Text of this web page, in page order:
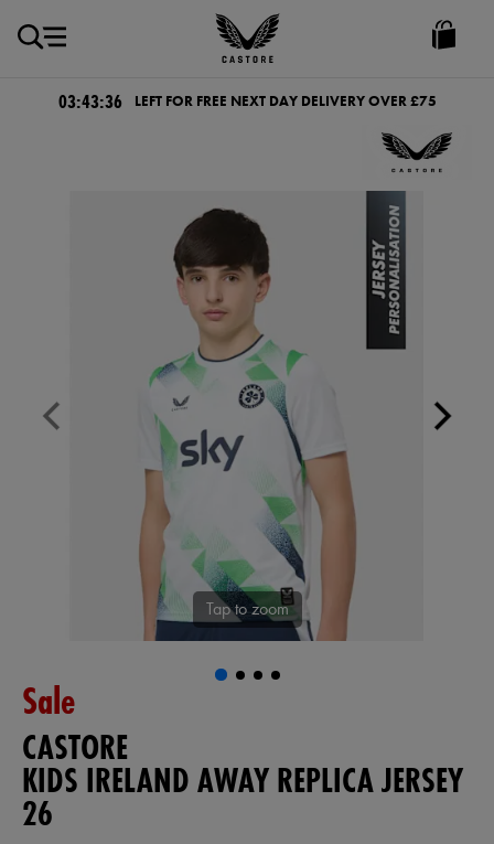
Castore
Ireland
03:43:36 LEFT FOR FREE NEXT DAY DELIVERY OVER £75
Tap to zoom
Sale
CASTORE
KIDS IRELAND AWAY REPLICA JERSEY
26